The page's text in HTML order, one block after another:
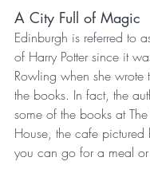
A City Full of Magic
Edinburgh is referred to
of Harry Potter since it
Rowling when she wrote
the books. In fact, the
some of the books at
House, the cafe
you can go for a meal